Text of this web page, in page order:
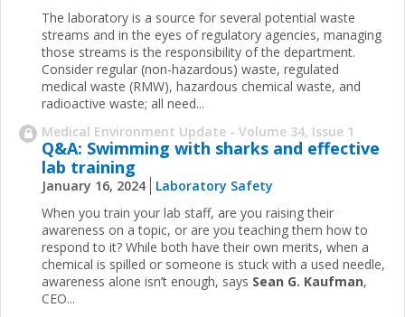
The laboratory is a source for several potential waste
streams and in the eyes of regulatory agencies, managing
those streams is the responsibility of the department.
Consider regular (non-hazardous) waste, regulated
medical waste (RMW), hazardous chemical waste, and
radioactive waste; all need...
Medical Environment Update - Volume 34, Issue 1
Q&A: Swimming with sharks and effective
lab training
January 16, 2024
Laboratory Safety
When you train your lab staff, are you raising their
awareness on a topic, or are you teaching them how to
respond to it? While both have their own merits, when a
chemical is spilled or someone is stuck with a used needle,
awareness alone isn’t enough, says Sean G. Kaufman,
CEO...